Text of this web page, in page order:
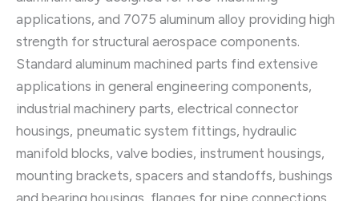
applications, and 7075 aluminum alloy providing high
strength for structural aerospace components.
Standard aluminum machined parts find extensive
applications in general engineering components,
industrial machinery parts, electrical connector
housings, pneumatic system fittings, hydraulic
manifold blocks, valve bodies, instrument housings,
mounting brackets, spacers and standoffs, bushings
and bearing housings, flanges for pipe connections,